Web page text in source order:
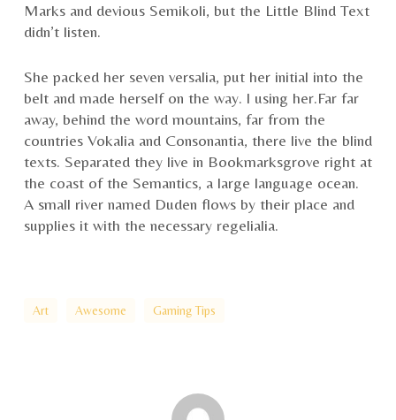
Marks and devious Semikoli, but the Little Blind Text
didn’t listen.
She packed her seven versalia, put her initial into the
belt and made herself on the way. l using her.Far far
away, behind the word mountains, far from the
countries Vokalia and Consonantia, there live the blind
texts. Separated they live in Bookmarksgrove right at
the coast of the Semantics, a large language ocean.
A small river named Duden flows by their place and
supplies it with the necessary regelialia.
Art Awesome Gaming Tips